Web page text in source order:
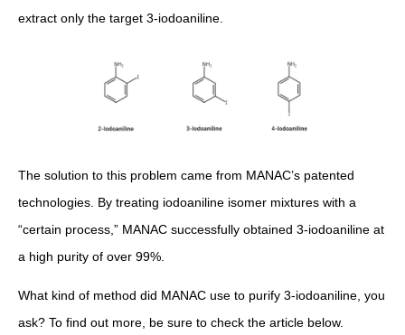
extract only the target 3-iodoaniline.
The solution to this problem came from MANAC’s patented
technologies. By treating iodoaniline isomer mixtures with a
“certain process,” MANAC successfully obtained 3-iodoaniline at
a high purity of over 99%.
What kind of method did MANAC use to purify 3-iodoaniline, you
ask? To find out more, be sure to check the article below.